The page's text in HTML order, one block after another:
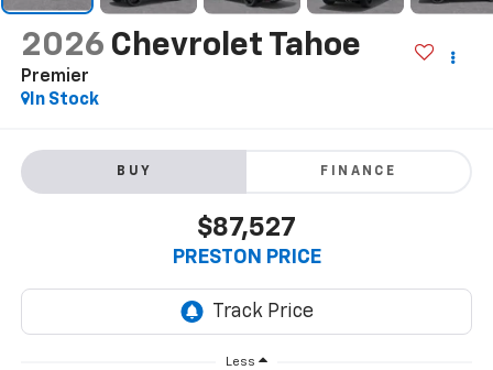
2026 Chevrolet Tahoe
Premier
In Stock
BUY FINANCE
$87,527
PRESTON PRICE
Less